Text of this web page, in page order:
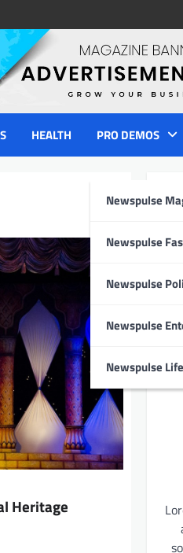
HEALTH PRO DEMOS
Newspulse
Newspulse
Newspulse
Newspulse
Newspulse
Heritage